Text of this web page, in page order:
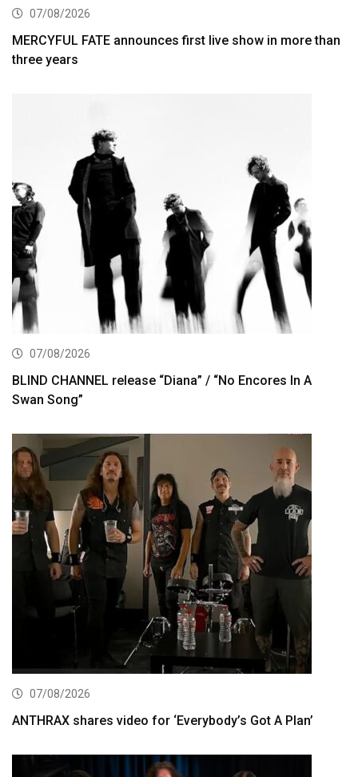
07/08/2026
MERCYFUL FATE announces first live show in more than
three years
07/08/2026
BLIND CHANNEL release “Diana” / “No Encores In A
Swan Song”
07/08/2026
ANTHRAX shares video for ‘Everybody’s Got A Plan’